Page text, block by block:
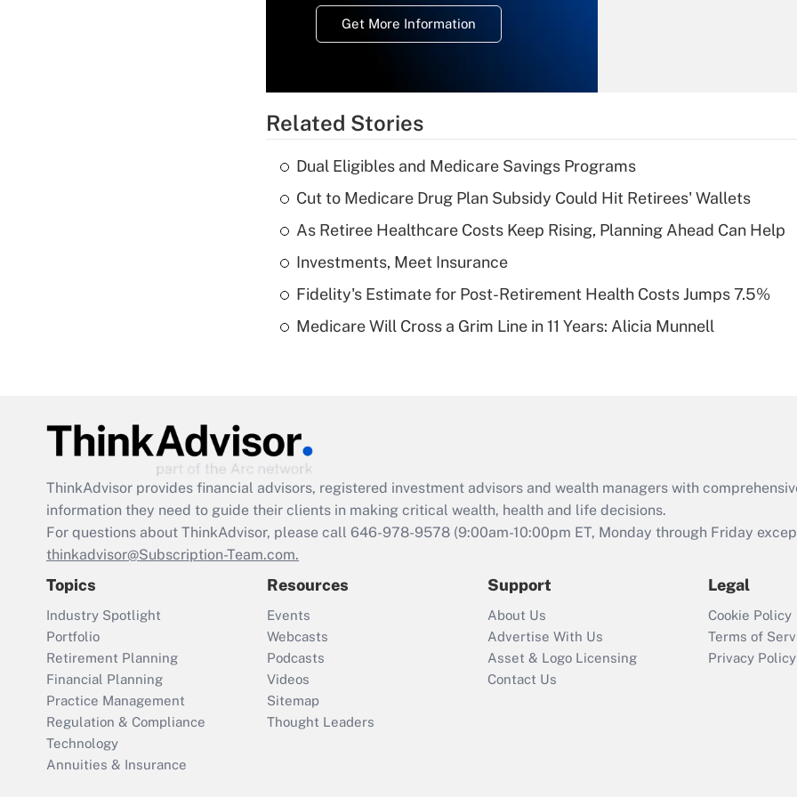
Get More Information
Recently Updated Q&As
What is a high
deductible health
Are remote workers
Act employee
retention tax credit
that was available
Recently Updated Q&As
Who must file a
return?
Related Stories
Dual Eligibles and Medicare Savings Programs
Cut to Medicare Drug Plan Subsidy Could Hit Retirees' Wallets
As Retiree Healthcare Costs Keep Rising, Planning Ahead Can Help
Investments, Meet Insurance
Fidelity's Estimate for Post-Retirement Health Costs Jumps 7.5%
Medicare Will Cross a Grim Line in 11 Years: Alicia Munnell
ThinkAdvisor provides financial advisors, registered investment advisors and wealth managers with
information they need to guide their clients in making critical wealth, health and life decisions.
For questions about ThinkAdvisor, please call 646-978-9578 (9:00am-10:00pm ET, Monday through Friday
thinkadvisor@Subscription-Team.com.
Topics
Industry Spotlight
Portfolio
Retirement Planning
Financial Planning
Practice Management
Regulation & Compliance
Technology
Annuities & Insurance
Resources
Events
Webcasts
Podcasts
Videos
Sitemap
Thought Leaders
Support
About Us
Advertise With Us
Asset & Logo Licensing
Contact Us
Legal
Cookie Policy
Terms of
Privacy Policy